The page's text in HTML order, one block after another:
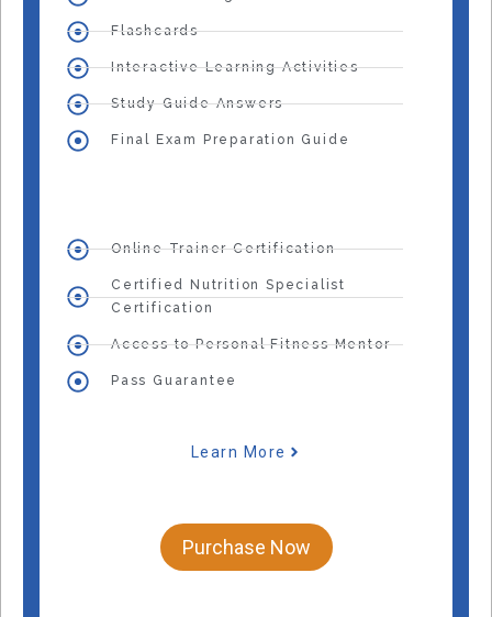
Flashcards
Interactive Learning Activities
Study Guide Answers
Final Exam Preparation Guide
Online Trainer Certification
Certified Nutrition Specialist
Certification
Access to Personal Fitness Mentor
Pass Guarantee
Learn More
Purchase Now